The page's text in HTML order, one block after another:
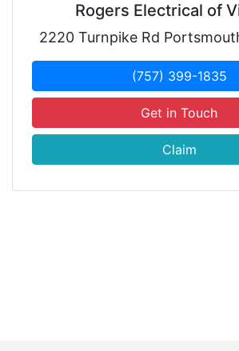
Rogers Electrical of
2220 Turnpike Rd
(757) 399-1835
Get in Touch
Claim